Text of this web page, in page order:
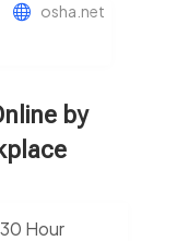
osha.net
by
Hour